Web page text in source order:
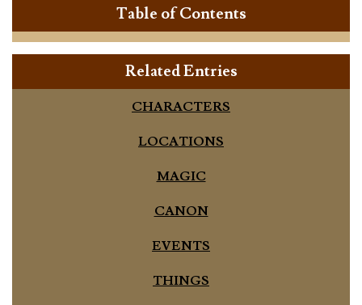
Table of Contents
Related Entries
CHARACTERS
LOCATIONS
MAGIC
CANON
EVENTS
THINGS